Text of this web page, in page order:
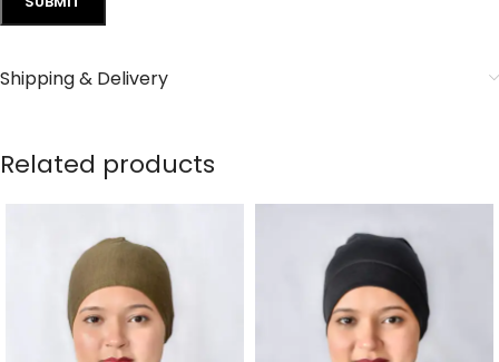
Shipping & Delivery
Related products